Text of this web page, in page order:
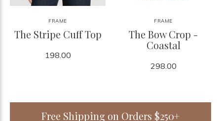
FRAME
The Stripe Cuff Top
198.00
FRAME
The Bow Crop -
Coastal
298.00
Free Shipping on Orders $250+